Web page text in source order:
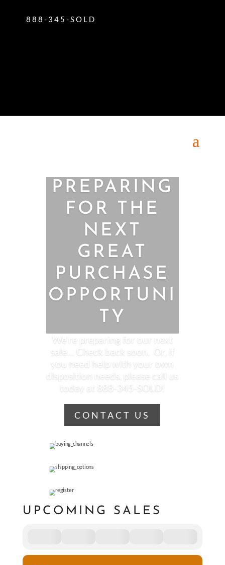
888-345-SOLD
PREPARING
FOR THE
NEXT
GREAT
PURCHASE
OPPORTUNI
TY
We’re preparing for our next
sale… Check back soon. Or, if
you need help with your own
disposition needs, please call us
today at 888-345-SOLD!
CONTACT US
UPCOMING SALES